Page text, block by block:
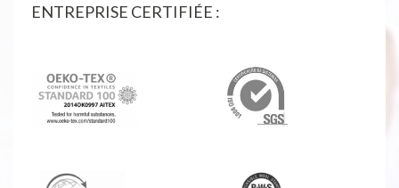
ENTREPRISE CERTIFIÉE :